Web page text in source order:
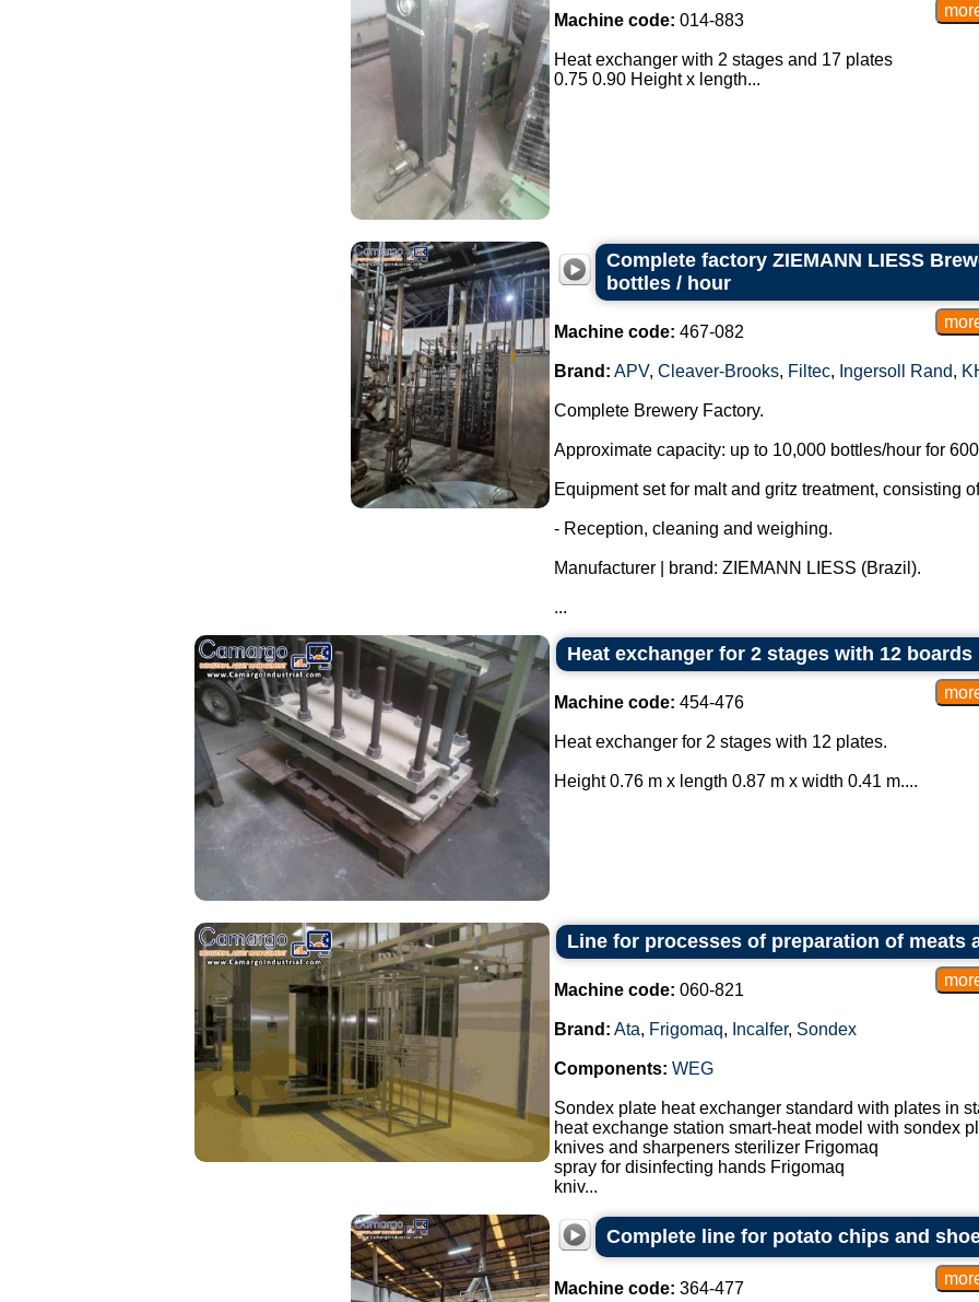
Machine code: 014-883
Heat exchanger with 2 stages and 17 plates
0.75 0.90 Height x length...
Complete factory ZIEMANN LIESS
bottles / hour
Machine code: 467-082
Brand: APV, Cleaver-Brooks, Filtec, Ingersoll Rand,
Complete Brewery Factory.
Approximate capacity: up to 10,000 bottles/hour for
Equipment set for malt and gritz treatment, consisting
- Reception, cleaning and weighing.
Manufacturer | brand: ZIEMANN LIESS (Brazil).
...
Heat exchanger for 2 stages with 12 boards
Machine code: 454-476
Heat exchanger for 2 stages with 12 plates.
Height 0.76 m x length 0.87 m x width 0.41 m....
Line for processes of preparation of meats
Machine code: 060-821
Brand: Ata, Frigomaq, Incalfer, Sondex
Components: WEG
Sondex plate heat exchanger standard with plates in
heat exchange station smart-heat model with sondex
knives and sharpeners sterilizer Frigomaq
spray for disinfecting hands Frigomaq
kniv...
Complete line for potato chips and
Machine code: 364-477